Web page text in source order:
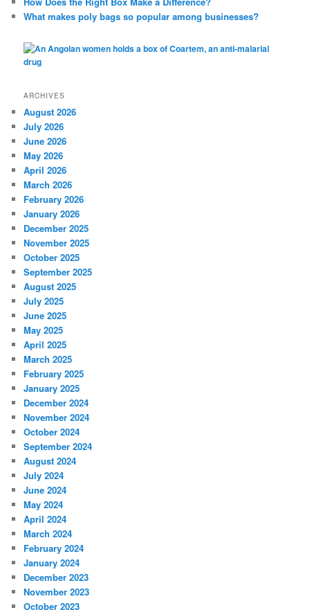
What makes poly bags so popular among businesses?
ARCHIVES
August 2026
July 2026
June 2026
May 2026
April 2026
March 2026
February 2026
January 2026
December 2025
November 2025
October 2025
September 2025
August 2025
July 2025
June 2025
May 2025
April 2025
March 2025
February 2025
January 2025
December 2024
November 2024
October 2024
September 2024
August 2024
July 2024
June 2024
May 2024
April 2024
March 2024
February 2024
January 2024
December 2023
November 2023
October 2023